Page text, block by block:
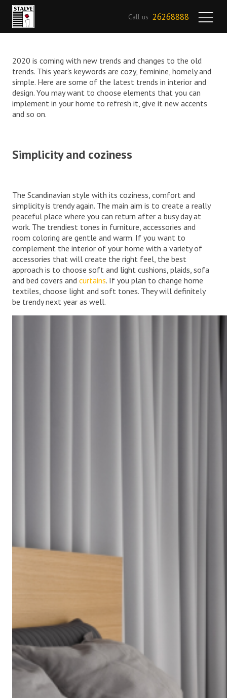
Call us 26268888
2020 is coming with new trends and changes to the old
trends. This year's keywords are cozy, feminine, homely and
simple. Here are some of the latest trends in interior and
design. You may want to choose elements that you can
implement in your home to refresh it, give it new accents
and so on.
Simplicity and coziness
The Scandinavian style with its coziness, comfort and
simplicity is trendy again. The main aim is to create a really
peaceful place where you can return after a busy day at
work. The trendiest tones in furniture, accessories and
room coloring are gentle and warm. If you want to
complement the interior of your home with a variety of
accessories that will create the right feel, the best
approach is to choose soft and light cushions, plaids, sofa
and bed covers andcurtains. If you plan to change home
textiles, choose light and soft tones. They will definitely
be trendy next year as well.